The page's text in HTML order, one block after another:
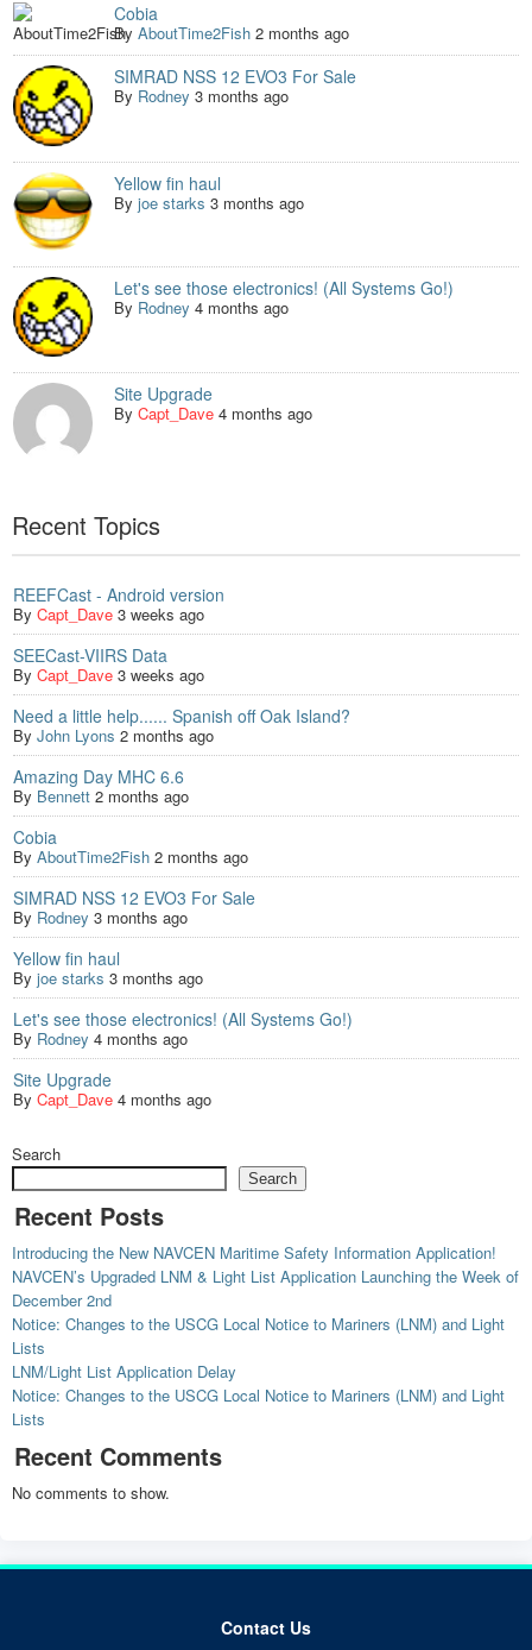
Cobia
ByAboutTime2Fish 2 months ago
SIMRAD NSS 12 EVO3 For Sale
By Rodney 3 months ago
Yellow fin haul
Byjoe starks 3 months ago
Let's see those electronics! (All Systems Go!)
By Rodney 4 months ago
Site Upgrade
ByCapt_Dave 4 months ago
Recent Topics
REEFCast - Android version
By Capt_Dave 3 weeks ago
SEECast-VIIRS Data
By Capt_Dave 3 weeks ago
Need a little help...... Spanish off Oak Island?
By John Lyons 2 months ago
Amazing Day MHC 6.6
By Bennett 2 months ago
Cobia
By AboutTime2Fish 2 months ago
SIMRAD NSS 12 EVO3 For Sale
By Rodney 3 months ago
Yellow fin haul
By joe starks 3 months ago
Let's see those electronics! (All Systems Go!)
By Rodney 4 months ago
Site Upgrade
By Capt_Dave 4 months ago
Search
Search
Recent Posts
Introducing the New NAVCEN Maritime Safety Information Application!
NAVCEN’s Upgraded LNM & Light List Application Launching the Week of
December 2nd
Notice: Changes to the USCG Local Notice to Mariners (LNM) and Light
Lists
LNM/Light List Application Delay
Notice: Changes to the USCG Local Notice to Mariners (LNM) and Light
Lists
Recent Comments
No comments to show.
Contact Us